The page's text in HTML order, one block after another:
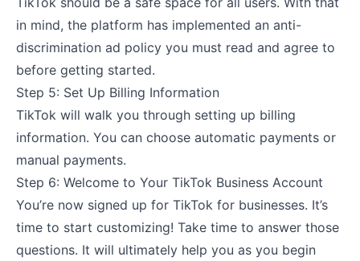
in mind, the platform has implemented an anti-
discrimination ad policy you must read and agree to
before getting started.
Step 5: Set Up Billing Information
TikTok will walk you through setting up billing
information. You can choose automatic payments or
manual payments.
Step 6: Welcome to Your TikTok Business Account
You’re now signed up for TikTok for businesses. It’s
time to start customizing! Take time to answer those
questions. It will ultimately help you as you begin